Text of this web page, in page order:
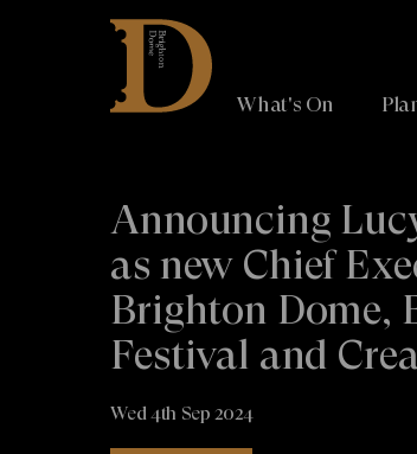
Brighton
Dome
What's On
Announcing
as new Chief
Brighton Dome,
Festival and
Wed 4th Sep 2024